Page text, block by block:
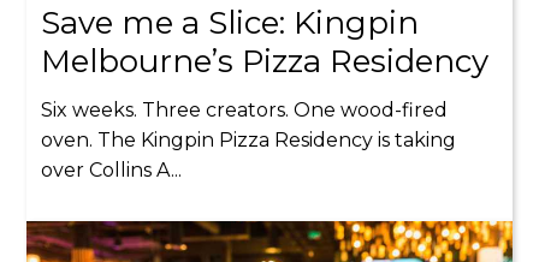
Save me a Slice: Kingpin
Melbourne’s Pizza Residency
Six weeks. Three creators. One wood-fired
oven. The Kingpin Pizza Residency is taking
over Collins A...